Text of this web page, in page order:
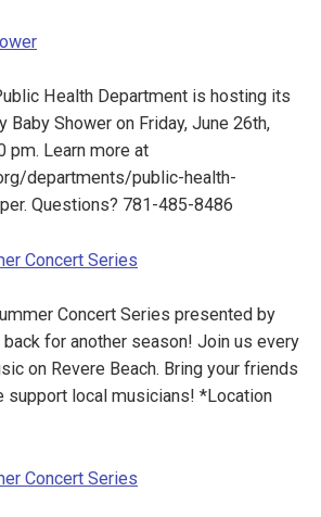
Health Department is hosting its
Shower on Friday, June 26th,
pm. Learn more at
departments/public-health-
Questions? 781-485-8486
Concert Series
Concert Series presented by
for another season! Join us every
on Revere Beach. Bring your friends
support local musicians! *Location
Concert Series